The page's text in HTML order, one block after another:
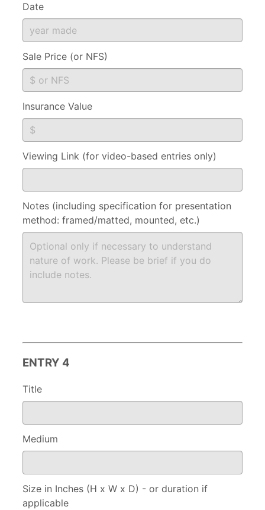
Date
Sale Price (or NFS)
Insurance Value
Viewing Link (for video-based entries only)
Notes (including specification for presentation
method: framed/matted, mounted, etc.)
ENTRY 4
Title
Medium
Size in Inches (H x W x D) - or duration if
applicable